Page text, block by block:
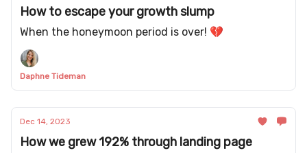
How to escape your growth slump
When the honeymoon period is over! 💔
Daphne Tideman
Dec 14, 2023
How we grew 192% through landing page